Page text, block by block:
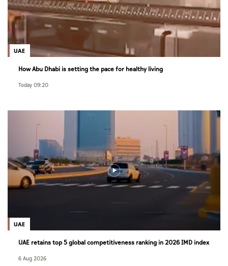
UAE
How Abu Dhabi is setting the pace for healthy living
Today 09:20
UAE
UAE retains top 5 global competitiveness ranking in 2026 IMD index
6 Aug 2026